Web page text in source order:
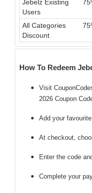
Jebelz Existing
Users
All Categories
Discount
How To Redeem
Visit
2026 Coupon
Add your
At checkout,
Enter the code
Complete your